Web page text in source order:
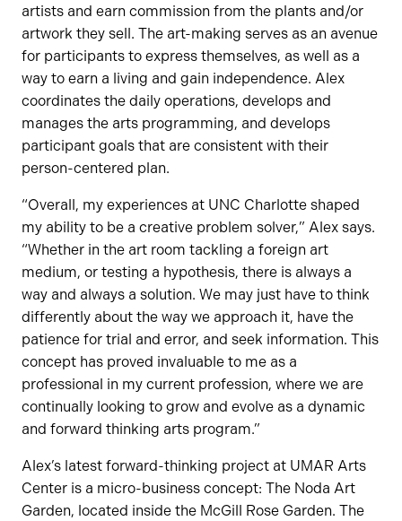
artists and earn commission from the plants and/or
artwork they sell. The art-making serves as an avenue
for participants to express themselves, as well as a
way to earn a living and gain independence. Alex
coordinates the daily operations, develops and
manages the arts programming, and develops
participant goals that are consistent with their
person-centered plan.
“Overall, my experiences at UNC Charlotte shaped
my ability to be a creative problem solver,” Alex says.
“Whether in the art room tackling a foreign art
medium, or testing a hypothesis, there is always a
way and always a solution. We may just have to think
differently about the way we approach it, have the
patience for trial and error, and seek information. This
concept has proved invaluable to me as a
professional in my current profession, where we are
continually looking to grow and evolve as a dynamic
and forward thinking arts program.”
Alex’s latest forward-thinking project at UMAR Arts
Center is a micro-business concept: The Noda Art
Garden, located inside the McGill Rose Garden. The